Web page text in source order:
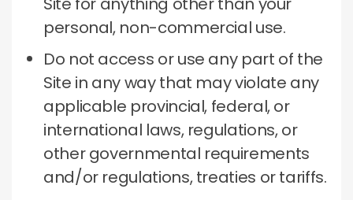
personal, non-commercial use.
Do not access or use any part of the
Site in any way that may violate any
applicable provincial, federal, or
international laws, regulations, or
other governmental requirements
and/or regulations, treaties or tariffs.